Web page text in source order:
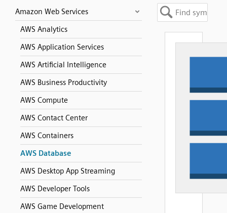
Amazon Web Services
AWS Analytics
AWS Application Services
AWS Artificial Intelligence
AWS Business Productivity
AWS Compute
AWS Contact Center
AWS Containers
AWS Database
AWS Desktop App Streaming
AWS Developer Tools
AWS Game Development